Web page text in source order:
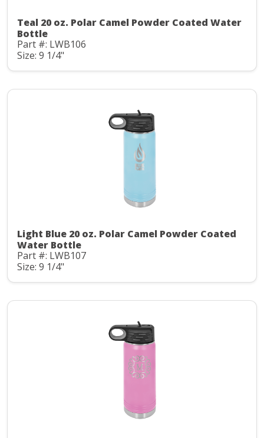
Teal 20 oz. Polar Camel Powder Coated Water
Bottle
Part #: LWB106
Size: 9 1/4"
Light Blue 20 oz. Polar Camel Powder Coated
Water Bottle
Part #: LWB107
Size: 9 1/4"